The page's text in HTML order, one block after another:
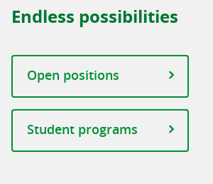
Endless possibilities
Open positions
Student programs